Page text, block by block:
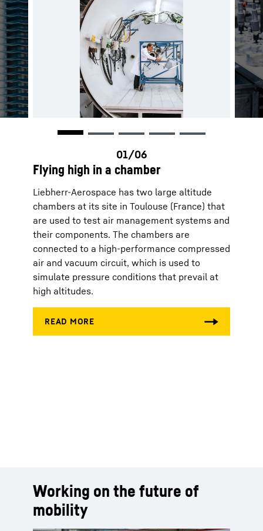
Flying high in a chamber
Liebherr-Aerospace has two large altitude
chambers at its site in Toulouse (France) that
are used to test air management systems and
their components. The chambers are
connected to a high-performance compressed
air and vacuum circuit, which is used to
simulate pressure conditions that prevail at
high altitudes.
Working on the future of
mobility